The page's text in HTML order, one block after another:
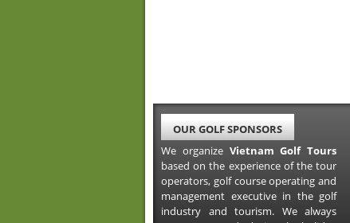
OUR GOLF SPONSORS
We organize Vietnam Golf Tours
based on the experience of the tour
operators, golf course operating and
management executive in the golf
industry and tourism. We always